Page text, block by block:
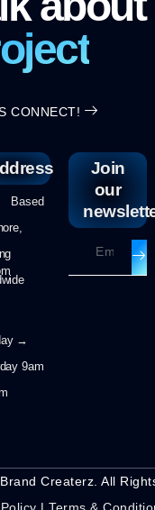
CONNECT!
Based
→
9am
Join
our
Createrz. All
|Terms &